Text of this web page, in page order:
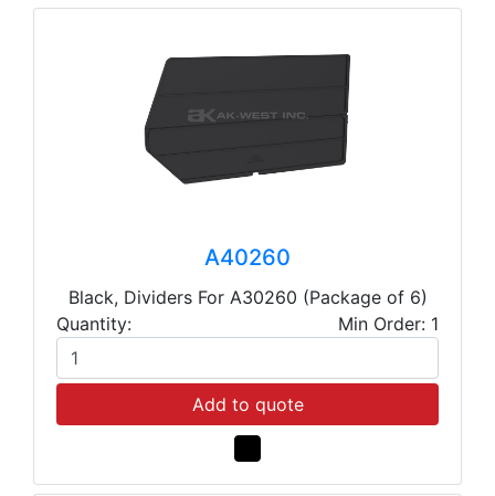
A40260
Black, Dividers For A30260 (Package of 6)
Quantity:
Min Order: 1
Add to quote